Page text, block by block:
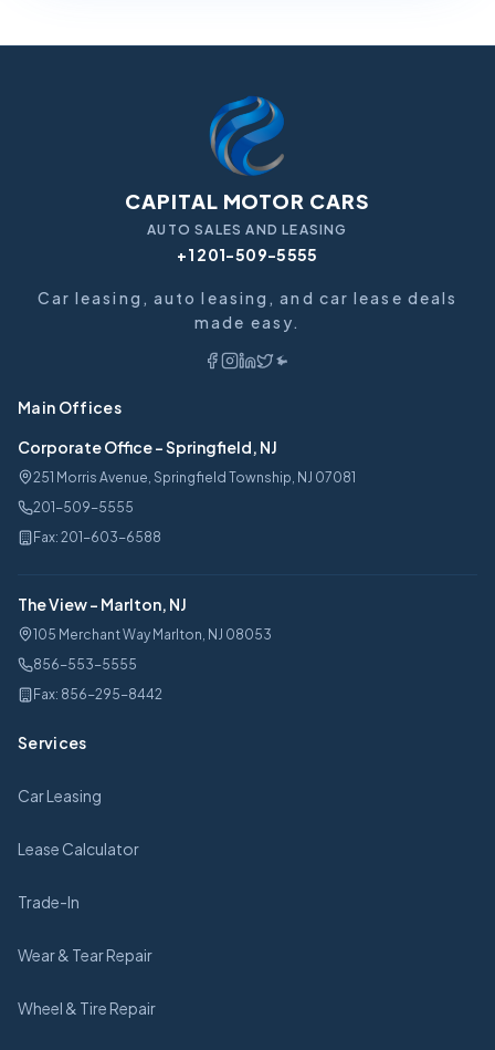
CAPITAL MOTOR CARS
AUTO SALES AND LEASING
+1 201-509-5555
Car leasing, auto leasing, and car lease deals
made easy.
Main Offices
Corporate Office-Springfield, NJ
251 Morris Avenue, Springfield Township, NJ 07081
201-509-5555
Fax: 201-603-6588
The View- Marlton, NJ
105 Merchant Way Marlton, NJ 08053
856-553-5555
Fax: 856-295-8442
Services
Car Leasing
Lease Calculator
Trade-In
Wear & Tear Repair
Wheel & Tire Repair